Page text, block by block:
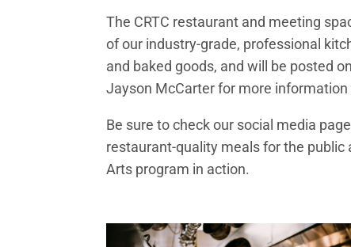
The CRTC restaurant and meeting
of our industry-grade, professional
and baked goods, and will be posted
Jayson McCarter for more
Be sure to check our social media
restaurant-quality meals for the public
Arts program in action.